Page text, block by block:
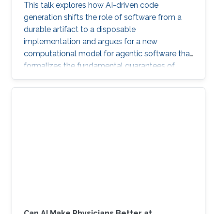
This talk explores how AI-driven code
generation shifts the role of software from a
durable artifact to a disposable
implementation and argues for a new
computational model for agentic software that
formalizes the fundamental guarantees of
intent, state, composition, and effect into
explicit, enforceable contracts.